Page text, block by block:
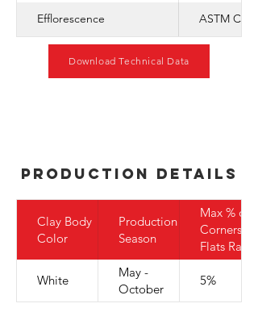
Efflorescence ASTM C-67
Download Technical Data
Production Details
Clay Body
Color
Production
Season
Max % of
Corners to
Flats Ratio
White
May -
October
5%